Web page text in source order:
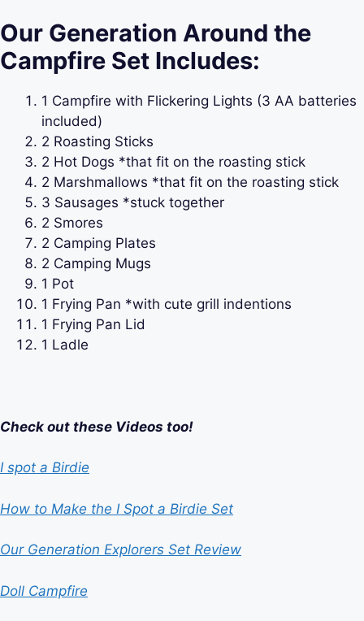
Our Generation Around the
Campfire Set Includes:
1 Campfire with Flickering Lights (3 AA batteries
included)
2 Roasting Sticks
2 Hot Dogs *that fit on the roasting stick
2 Marshmallows *that fit on the roasting stick
3 Sausages *stuck together
2 Smores
2 Camping Plates
2 Camping Mugs
1 Pot
1 Frying Pan *with cute grill indentions
1 Frying Pan Lid
1 Ladle
Check out these Videos too!
I spot a Birdie
How to Make the I Spot a Birdie Set
Our Generation Explorers Set Review
Doll Campfire